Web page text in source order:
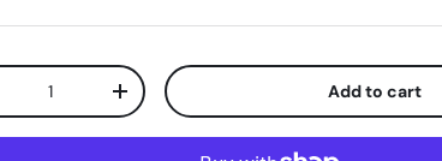
+ Add to cart